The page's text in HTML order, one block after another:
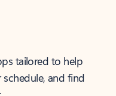
tailored to help
and find